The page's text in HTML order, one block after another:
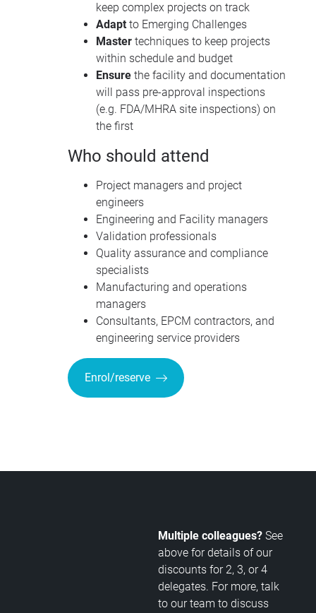
keep complex projects on track
Adapt to Emerging Challenges
Master techniques to keep projects
within schedule and budget
Ensure the facility and documentation
will pass pre-approval inspections
(e.g. FDA/MHRA site inspections) on
the first
Who should attend
Project managers and project
engineers
Engineering and Facility managers
Validation professionals
Quality assurance and compliance
specialists
Manufacturing and operations
managers
Consultants, EPCM contractors, and
engineering service providers
Enrol/reserve
Multiple colleagues? See
above for details of our
discounts for 2, 3, or 4
delegates. For more, talk
to our team to discuss